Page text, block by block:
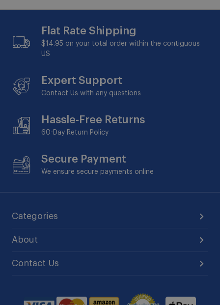
Flat Rate Shipping
$14.95 on your total order within the contiguous
US
Expert Support
Contact Us with any questions
Hassle-Free Returns
60-Day Return Policy
Secure Payment
We ensure secure payments online
Categories
About
Contact Us